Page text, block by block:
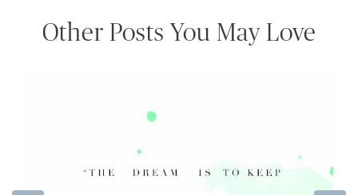
Other Posts You May Love